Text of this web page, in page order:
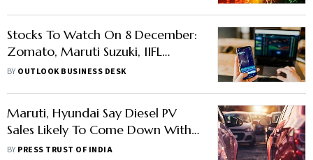
Stocks To Watch On 8 December:
Zomato, Maruti Suzuki, IIFL
Securities, Others In News
BY OUTLOOK BUSINESS DESK
Maruti, Hyundai Say Diesel PV
Sales Likely To Come Down With
Stricter Emission Norms
BY PRESS TRUST OF INDIA